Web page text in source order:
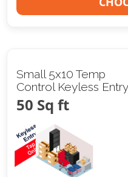
Small 5x10 Temp
Control Keyless Entry
50 Sq ft